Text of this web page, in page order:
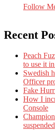
Follow
Recent
Peach
to use it
Swedish
Officer
Fake
How I
Console
suspended